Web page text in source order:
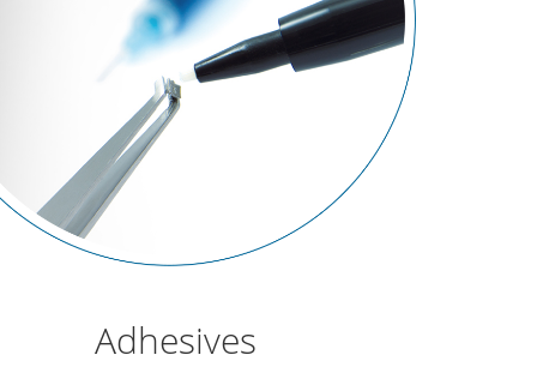
Adhesives